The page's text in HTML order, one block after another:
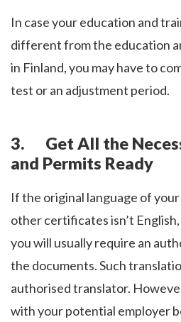
In case your education and
different from the education
in Finland, you may have to
test or an adjustment period.
3. Get All the
and Permits Ready
If the original language of
other certificates isn’t
you will usually require an
the documents. Such
authorised translator.
with your potential employer